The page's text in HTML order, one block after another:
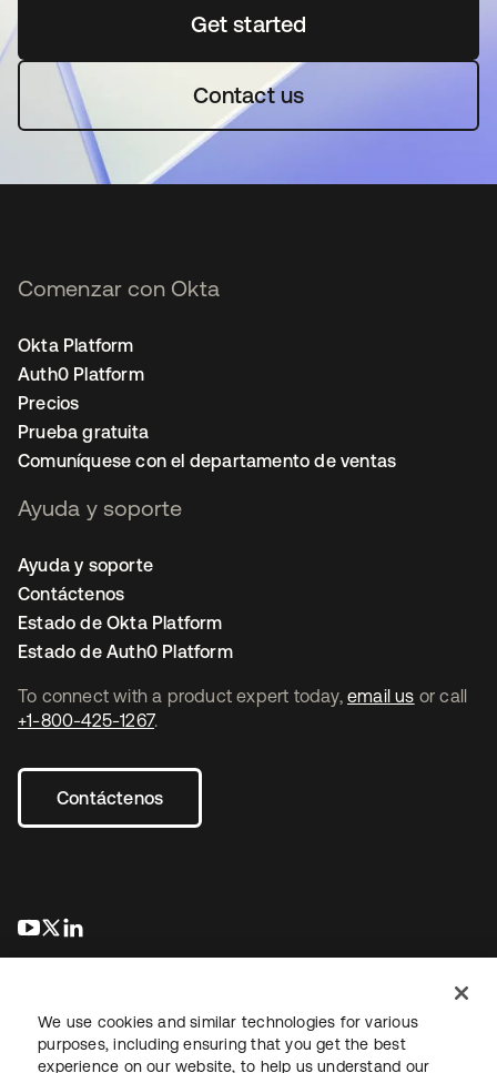
Get startedse abre en una pestaña
Contact us
To connect with a product expert today, email us or call
+1-800-425-1267.
Contáctenos
se abre en una pestaña nueva
se abre en una pestaña nueva
Comenzar con Okta
Okta Platform
Auth0 Platform
Precios
Prueba gratuita
Comuníquese con el departamento de ventas
Ayuda y soporte
Ayuda y soporte
Contáctenos
Estado de Okta Platform
Estado de Auth0 Platform
We use cookies and similar technologies for various
purposes, including ensuring that you get the best
experience on our website, to help us understand our